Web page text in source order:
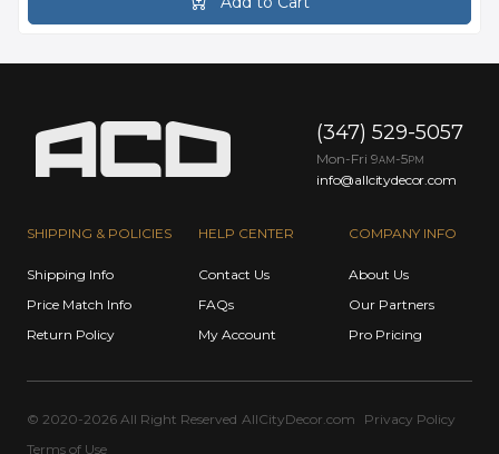
SHIPPING & POLICIES
Shipping Info
Price Match Info
Return Policy
HELP CENTER
Contact Us
FAQs
My Account
COMPANY INFO
About Us
Our Partners
Pro Pricing
(347) 529-5057
Mon-Fri 9AM -5PM
info@allcitydecor.com
© 2020-2026 All Right Reserved AllCityDecor.com
Privacy Policy
Terms of Use